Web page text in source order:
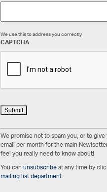
We use this to address you correctly
CAPTCHA
We promise not to spam you, or to
email per month for the main
feel you really need to know about!
You canunsubscribeat any time by
mailing list department.